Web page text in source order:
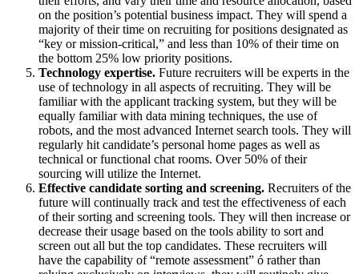
on the position’s potential business impact. They will spend a
majority of their time on recruiting for positions designated as
“key or mission-critical,” and less than 10% of their time on
the bottom 25% low priority positions.
Technology expertise. Future recruiters will be experts in the
use of technology in all aspects of recruiting. They will be
familiar with the applicant tracking system, but they will be
equally familiar with data mining techniques, the use of
robots, and the most advanced Internet search tools. They will
regularly hit candidate’s personal home pages as well as
technical or functional chat rooms. Over 50% of their
sourcing will utilize the Internet.
Effective candidate sorting and screening. Recruiters of the
future will continually track and test the effectiveness of each
of their sorting and screening tools. They will then increase or
decrease their usage based on the tools ability to sort and
screen out all but the top candidates. These recruiters will
have the capability of “remote assessment” ó rather than